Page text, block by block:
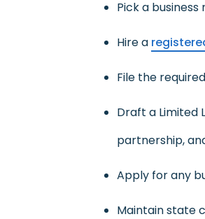
Pick a business
Hire a
File the
Draft a Limited
partnership,
Apply for any
Maintain state